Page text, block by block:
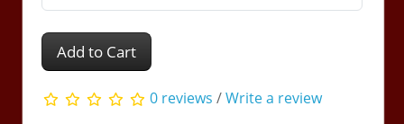
Add to Cart
0 reviews /Write a review